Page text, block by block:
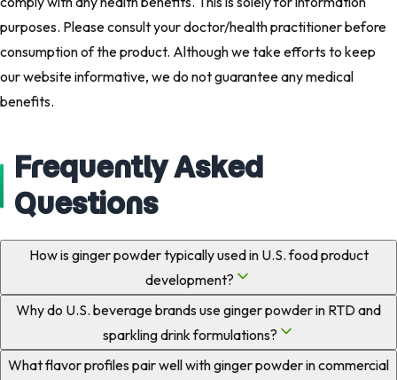
purposes. Please consult your doctor/health practitioner before
consumption of the product. Although we take efforts to keep
our website informative, we do not guarantee any medical
benefits.​
Frequently Asked
Questions
How is ginger powder typically used in U.S. food product
development?
Why do U.S. beverage brands use ginger powder in RTD and
sparkling drink formulations?
What flavor profiles pair well with ginger powder in commercial